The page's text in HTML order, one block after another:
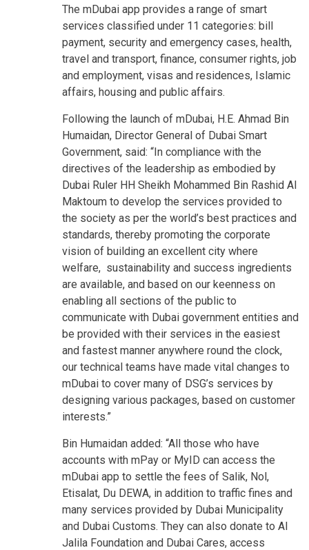
The mDubai app provides a range of smart
services classified under 11 categories: bill
payment, security and emergency cases, health,
travel and transport, finance, consumer rights, job
and employment, visas and residences, Islamic
affairs, housing and public affairs.
Following the launch of mDubai, H.E. Ahmad Bin
Humaidan, Director General of Dubai Smart
Government, said: “In compliance with the
directives of the leadership as embodied by
Dubai Ruler HH Sheikh Mohammed Bin Rashid Al
Maktoum to develop the services provided to
the society as per the world’s best practices and
standards, thereby promoting the corporate
vision of building an excellent city where
welfare, sustainability and success ingredients
are available, and based on our keenness on
enabling all sections of the public to
communicate with Dubai government entities and
be provided with their services in the easiest
and fastest manner anywhere round the clock,
our technical teams have made vital changes to
mDubai to cover many of DSG’s services by
designing various packages, based on customer
interests.”
Bin Humaidan added: “All those who have
accounts with mPay or MyID can access the
mDubai app to settle the fees of Salik, Nol,
Etisalat, Du DEWA, in addition to traffic fines and
many services provided by Dubai Municipality
and Dubai Customs. They can also donate to Al
Jalila Foundation and Dubai Cares, access